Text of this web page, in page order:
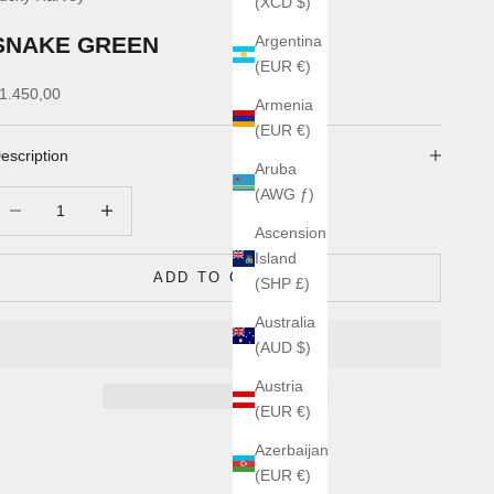
Argentina
(EUR €)
Armenia
(EUR €)
Aruba
(AWG ƒ)
Ascension
Island
(SHP £)
Australia
(AUD $)
Austria
(EUR €)
Azerbaijan
(EUR €)
GREEN
price
ADD TO CART